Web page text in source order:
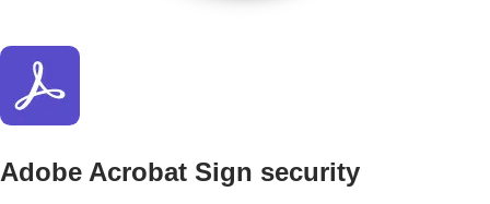
Adobe Acrobat Sign security